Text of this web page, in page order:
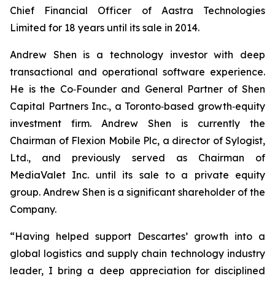
Chief Financial Officer of Aastra Technologies
Limited for 18 years until its sale in 2014.
Andrew Shen is a technology investor with deep
transactional and operational software experience.
He is the Co‑Founder and General Partner of Shen
Capital Partners Inc., a Toronto‑based growth‑equity
investment firm. Andrew Shen is currently the
Chairman of Flexion Mobile Plc, a director of Sylogist,
Ltd., and previously served as Chairman of
MediaValet Inc. until its sale to a private equity
group. Andrew Shen is a significant shareholder of the
Company.
“Having helped support Descartes’ growth into a
global logistics and supply chain technology industry
leader, I bring a deep appreciation for disciplined